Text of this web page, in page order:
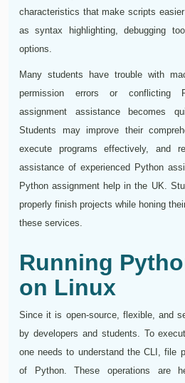
characteristics that make scripts
as syntax highlighting, debugging
options.
Many students have trouble with
permission errors or conflicting
assignment assistance becomes
Students may improve their
execute programs effectively, and
assistance of experienced Python
Python assignment help in the UK.
properly finish projects while honing
these services.
Running
on Linux
Since it is open-source, flexible, and
by developers and students. To
one needs to understand the CLI, file
of Python. These operations are